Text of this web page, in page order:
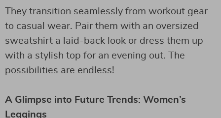
They transition seamlessly from workout gear
to casual wear. Pair them with an oversized
sweatshirt a laid-back look or dress them up
with a stylish top for an evening out. The
possibilities are endless!
A Glimpse into Future Trends: Women’s
Leggings